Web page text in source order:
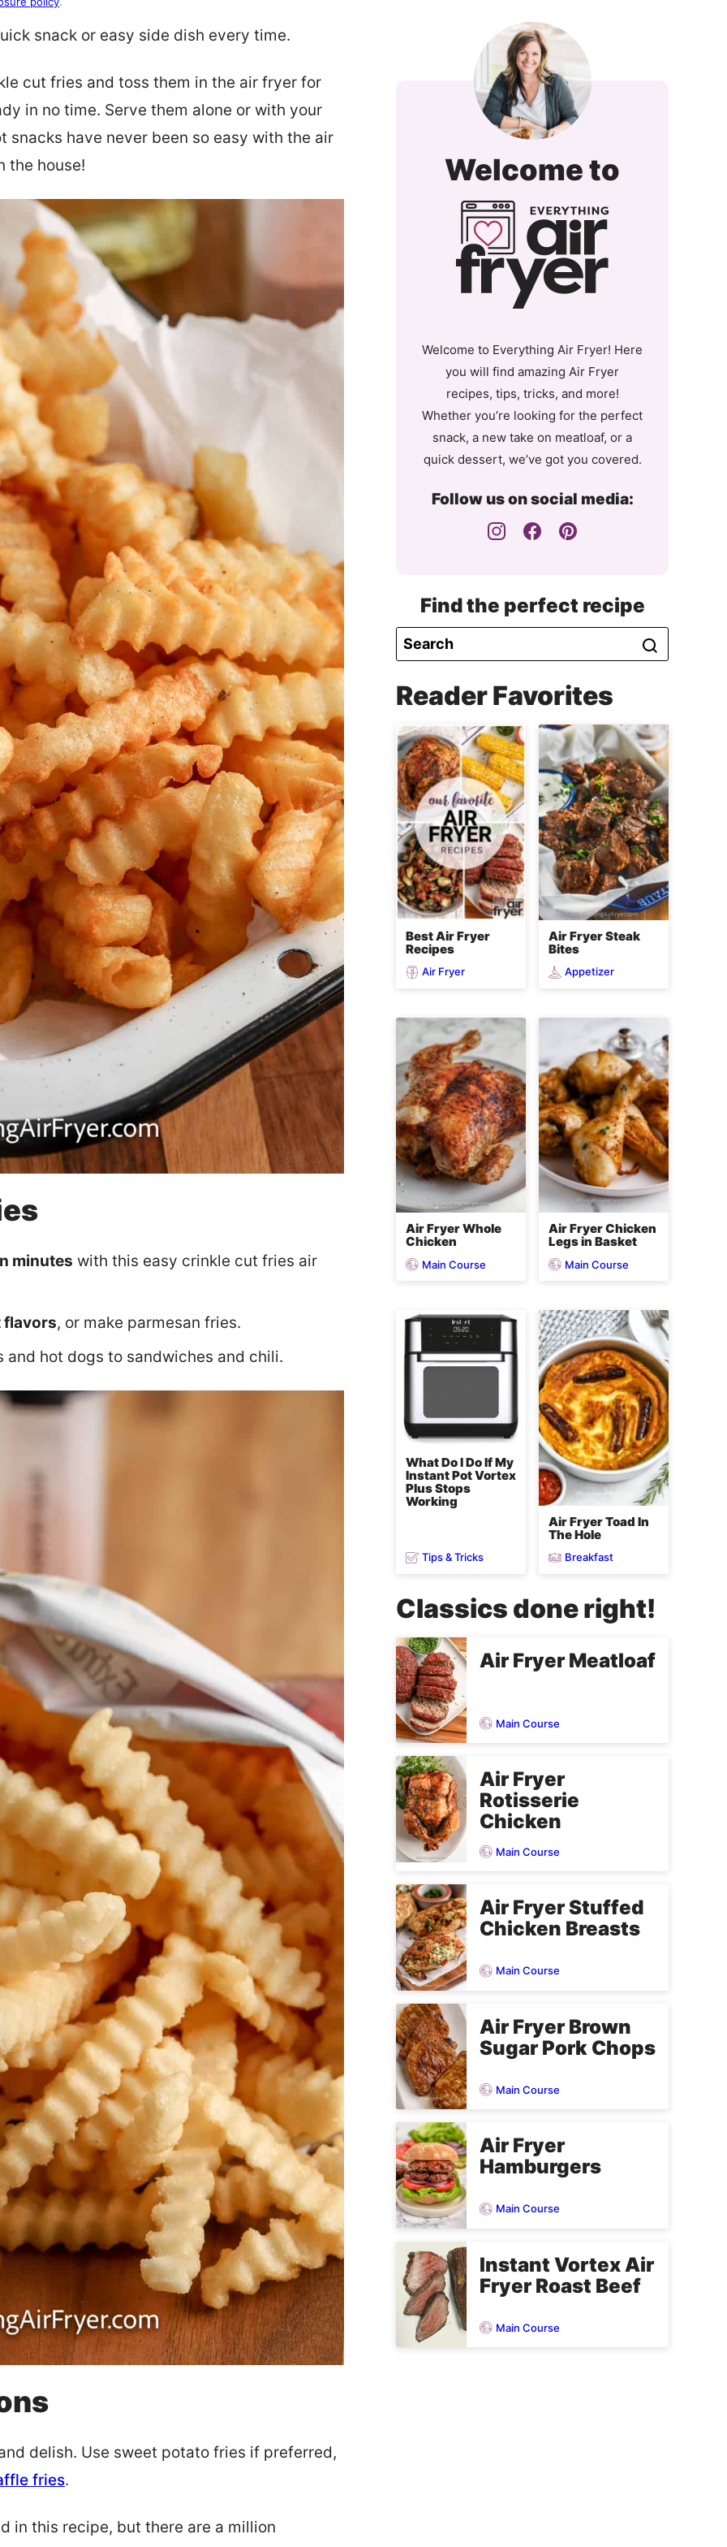
snack or easy side dish every time.
cut fries and toss them in the air fryer for
in no time. Serve them alone or with your
have never been so easy with the air
the house!
minutes with this easy crinkle cut fries air
flavors, or make parmesan fries.
hot dogs to sandwiches and chili.
delish. Use sweet potato fries if preferred,
fries.
in this recipe, but there are a million
Welcome to
Welcome to Everything Air Fryer! Here
you will find amazing Air Fryer
recipes, tips, tricks, and more!
Whether you’re looking for the perfect
snack, a new take on meatloaf, or a
quick dessert, we’ve got you covered.
Follow us on social media:
Find the perfect recipe
Reader Favorites
Best Air Fryer
Recipes
Air Fryer
Air Fryer Steak
Bites
Appetizer
Air Fryer Whole
Chicken
Main Course
Air Fryer Chicken
Legs in Basket
Main Course
What Do I Do If My
Instant Pot Vortex
Plus Stops
Working
Tips & Tricks
Air Fryer Toad In
The Hole
Breakfast
Classics done right!
Air Fryer Meatloaf
Main Course
Air Fryer
Rotisserie
Chicken
Main Course
Air Fryer Stuffed
Chicken Breasts
Main Course
Air Fryer Brown
Sugar Pork Chops
Main Course
Air Fryer
Hamburgers
Main Course
Instant Vortex Air
Fryer Roast Beef
Main Course